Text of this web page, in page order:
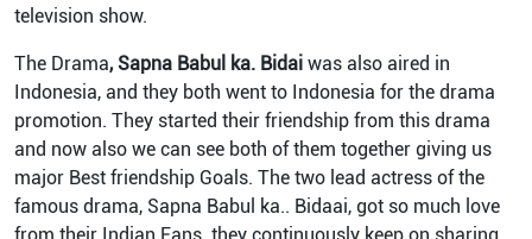
television show.
The Drama, Sapna Babul ka. Bidai was also aired in
Indonesia, and they both went to Indonesia for the drama
promotion. They started their friendship from this drama
and now also we can see both of them together giving us
major Best friendship Goals. The two lead actress of the
famous drama, Sapna Babul ka.. Bidaai, got so much love